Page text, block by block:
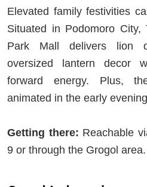
Elevated family festivities
Situated in Podomoro City,
Park Mall delivers lion
oversized lantern decor
forward energy. Plus,
animated in the early
Getting there: Reachable
9 or through the Grogol area.